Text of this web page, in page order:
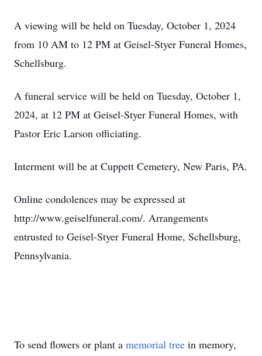
A viewing will be held on Tuesday, October 1, 2024
from 10 AM to 12 PM at Geisel-Styer Funeral Homes,
Schellsburg.
A funeral service will be held on Tuesday, October 1,
2024, at 12 PM at Geisel-Styer Funeral Homes, with
Pastor Eric Larson officiating.
Interment will be at Cuppett Cemetery, New Paris, PA.
Online condolences may be expressed at
http://www.geiselfuneral.com/. Arrangements
entrusted to Geisel-Styer Funeral Home, Schellsburg,
Pennsylvania.
To send flowers or plant a memorial tree in memory,